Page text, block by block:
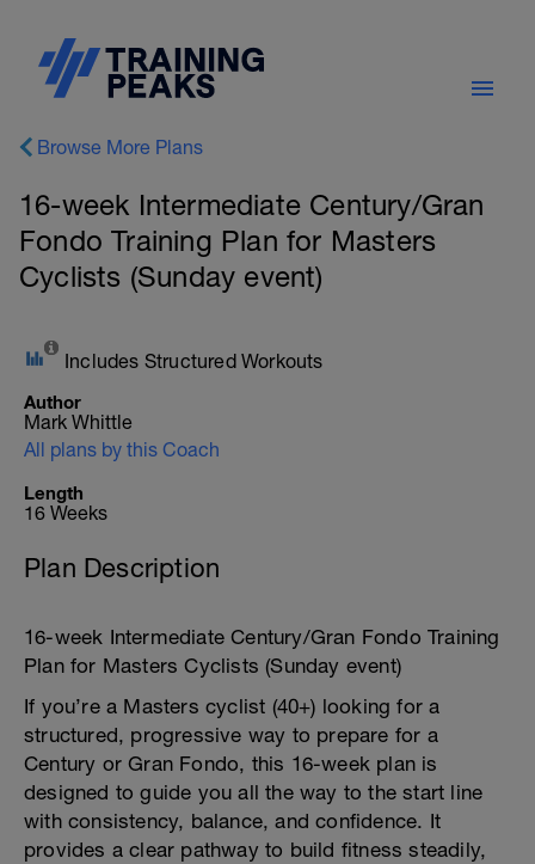
Browse More Plans
16-week Intermediate Century/Gran
Fondo Training Plan for Masters
Cyclists (Sunday event)
Includes Structured Workouts
Author
Mark Whittle
All plans by this Coach
Length
16 Weeks
Plan Description
16-week Intermediate Century/Gran Fondo Training
Plan for Masters Cyclists (Sunday event)
If you’re a Masters cyclist (40+) looking for a
structured, progressive way to prepare for a
Century or Gran Fondo, this 16-week plan is
designed to guide you all the way to the start line
with consistency, balance, and confidence. It
provides a clear pathway to build fitness steadily,